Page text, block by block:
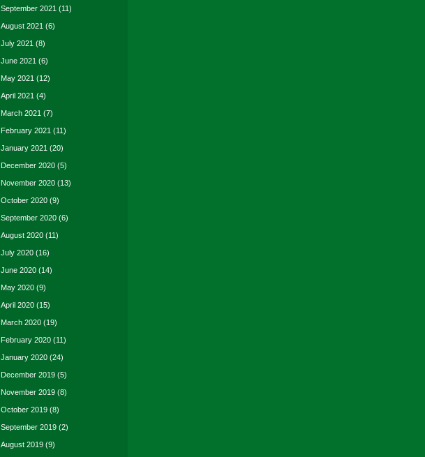
September 2021 (11)
August 2021 (6)
July 2021 (8)
June 2021 (6)
May 2021 (12)
April 2021 (4)
March 2021 (7)
February 2021 (11)
January 2021 (20)
December 2020 (5)
November 2020 (13)
October 2020 (9)
September 2020 (6)
August 2020 (11)
July 2020 (16)
June 2020 (14)
May 2020 (9)
April 2020 (15)
March 2020 (19)
February 2020 (11)
January 2020 (24)
December 2019 (5)
November 2019 (8)
October 2019 (8)
September 2019 (2)
August 2019 (9)